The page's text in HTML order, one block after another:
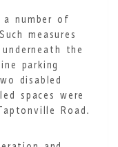
a number of
measures
the
parking
disabled
spaces were
Road.